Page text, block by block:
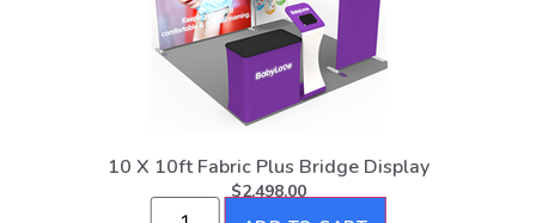
10 X 10ft Fabric Plus Bridge Display
$2,498.00